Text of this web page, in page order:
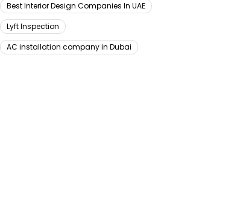
Best Interior Design Companies In UAE
Lyft Inspection
AC installation company in Dubai